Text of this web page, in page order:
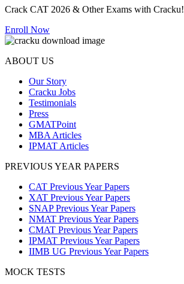
Crack CAT 2026 & Other Exams with Cracku!
Enroll Now
ABOUT US
Our Story
Cracku Jobs
Testimonials
Press
GMATPoint
MBA Articles
IPMAT Articles
PREVIOUS YEAR PAPERS
CAT Previous Year Papers
XAT Previous Year Papers
SNAP Previous Year Papers
NMAT Previous Year Papers
CMAT Previous Year Papers
IPMAT Previous Year Papers
IIMB UG Previous Year Papers
MOCK TESTS